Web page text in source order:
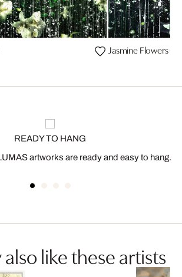
Jasmine Flowers 04
READY TO HANG
artworks are ready and easy to hang.
also like these artists